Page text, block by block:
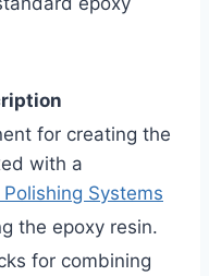
for creating the
with a
Systems
the epoxy resin.
for combining